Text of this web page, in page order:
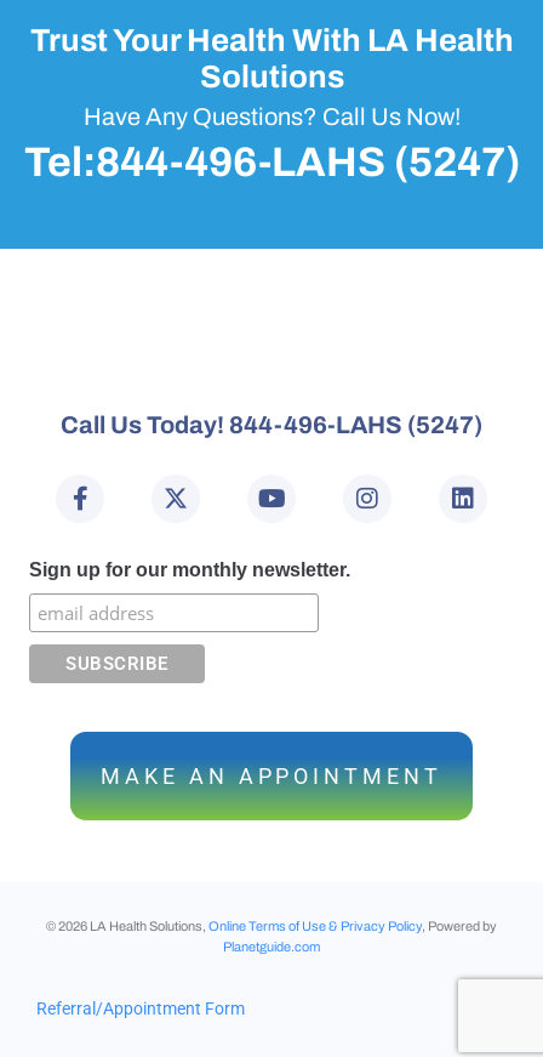
Trust Your Health With LA Health
Solutions
Have Any Questions? Call Us Now!
Tel:844-496-LAHS (5247)
Call Us Today! 844-496-LAHS (5247)
Sign up for our monthly newsletter.
MAKE AN APPOINTMENT
©2026 LA Health Solutions, Online Terms of Use & Privacy Policy, Powered by
Planetguide.com
Referral/Appointment Form